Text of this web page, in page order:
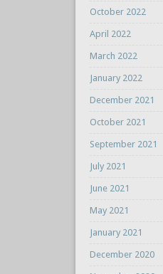
October 2022
April 2022
March 2022
January 2022
December 2021
October 2021
September 2021
July 2021
June 2021
May 2021
January 2021
December 2020